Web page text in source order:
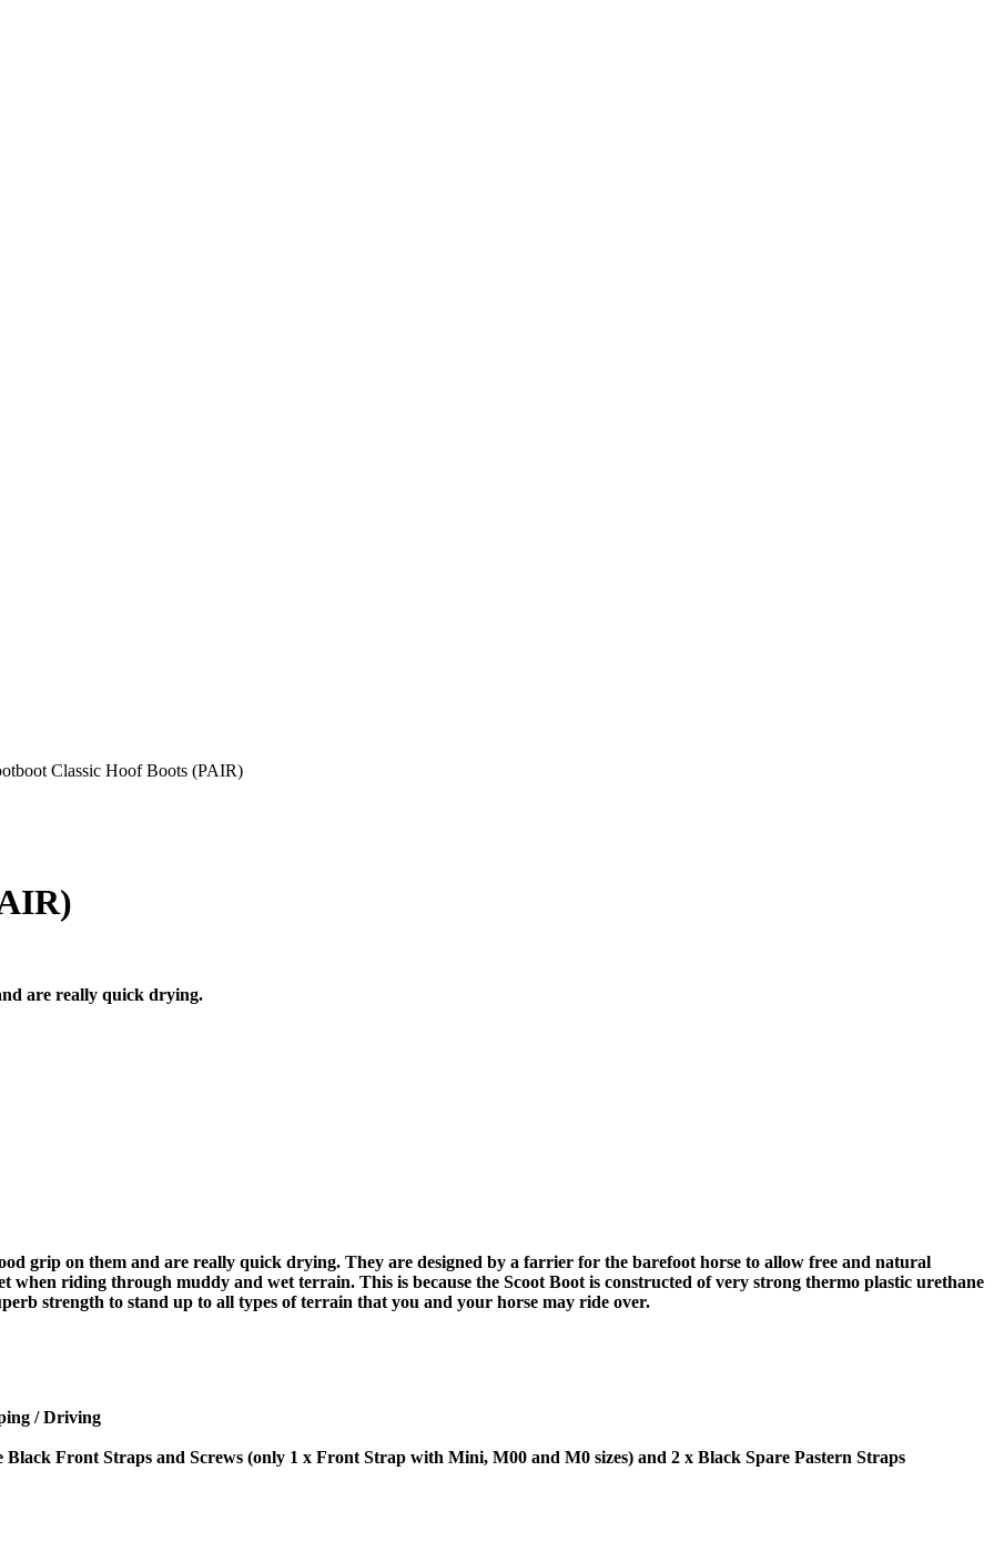
Classic Hoof Boots (PAIR)
are really quick drying.
grip on them and are really quick drying. They are designed by a farrier for the barefoot horse to allow free and natural
when riding through muddy and wet terrain. This is because the Scoot Boot is constructed of very strong thermo plastic urethane
strength to stand up to all types of terrain that you and your horse may ride over.
/ Driving
Black Front Straps and Screws (only 1 x Front Strap with Mini, M00 and M0 sizes) and 2 x Black Spare Pastern Straps